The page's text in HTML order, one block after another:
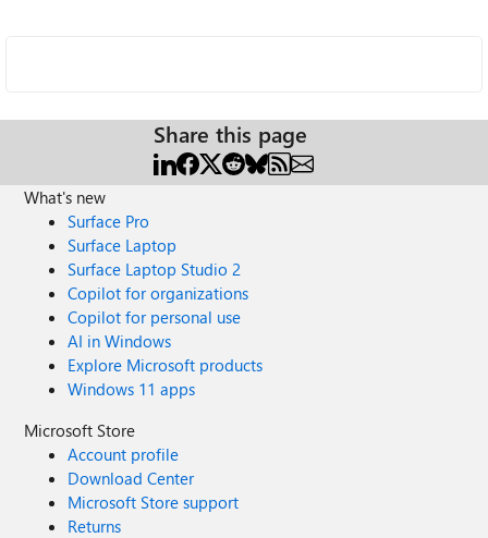
Share this page
What's new
Surface Pro
Surface Laptop
Surface Laptop Studio 2
Copilot for organizations
Copilot for personal use
AI in Windows
Explore Microsoft products
Windows 11 apps
Microsoft Store
Account profile
Download Center
Microsoft Store support
Returns